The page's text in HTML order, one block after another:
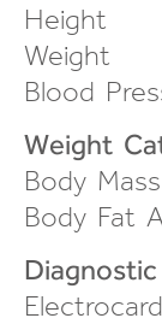
Height
Weight
Blood
Weight
Body
Body Fat